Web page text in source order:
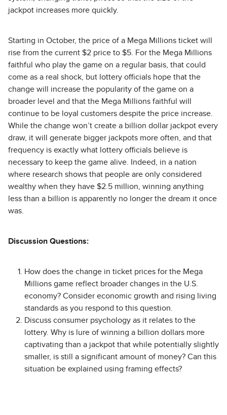
jackpot increases more quickly.
Starting in October, the price of a Mega Millions ticket will
rise from the current $2 price to $5. For the Mega Millions
faithful who play the game on a regular basis, that could
come as a real shock, but lottery officials hope that the
change will increase the popularity of the game on a
broader level and that the Mega Millions faithful will
continue to be loyal customers despite the price increase.
While the change won’t create a billion dollar jackpot every
draw, it will generate bigger jackpots more often, and that
frequency is exactly what lottery officials believe is
necessary to keep the game alive. Indeed, in a nation
where research shows that people are only considered
wealthy when they have $2.5 million, winning anything
less than a billion is apparently no longer the dream it once
was.
Discussion Questions:
How does the change in ticket prices for the Mega
Millions game reflect broader changes in the U.S.
economy? Consider economic growth and rising living
standards as you respond to this question.
Discuss consumer psychology as it relates to the
lottery. Why is lure of winning a billion dollars more
captivating than a jackpot that while potentially slightly
smaller, is still a significant amount of money? Can this
situation be explained using framing effects?